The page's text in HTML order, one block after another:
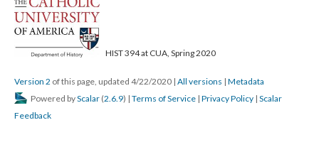
HIST 394 at CUA, Spring 2020
Version 2 of this page, updated 4/22/2020 | All versions | Metadata
Powered byScalar (2.6.9) | Terms of Service | Privacy Policy | Scalar
Feedback